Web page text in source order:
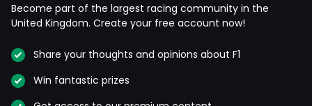
Become part of the largest racing community in the
United Kingdom. Create your free account now!
Share your thoughts and opinions about F1
Win fantastic prizes